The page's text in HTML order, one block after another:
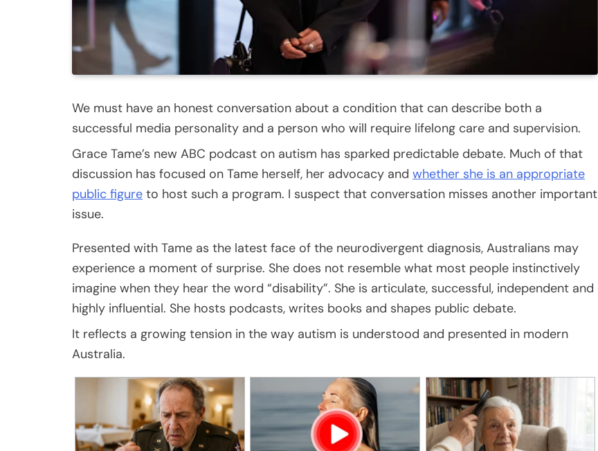
We must have an honest conversation about a condition that can describe both a
successful media personality and a person who will require lifelong care and supervision.
Grace Tame’s new ABC podcast on autism has sparked predictable debate. Much of that
discussion has focused on Tame herself, her advocacy and whether she is an appropriate
public figure to host such a program. I suspect that conversation misses another important
issue.
Presented with Tame as the latest face of the neurodivergent diagnosis, Australians may
experience a moment of surprise. She does not resemble what most people instinctively
imagine when they hear the word “disability”. She is articulate, successful, independent and
highly influential. She hosts podcasts, writes books and shapes public debate.
It reflects a growing tension in the way autism is understood and presented in modern
Australia.